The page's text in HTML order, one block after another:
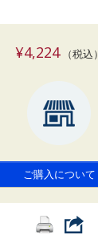
¥4,224（税込）
ご購入について